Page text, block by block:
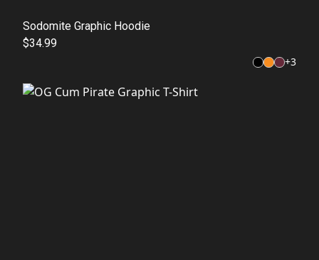
Sodomite Graphic Hoodie
$34.99
+3